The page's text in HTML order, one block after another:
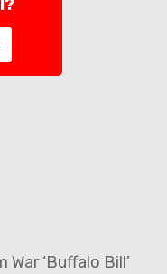
‘Buffalo Bill’